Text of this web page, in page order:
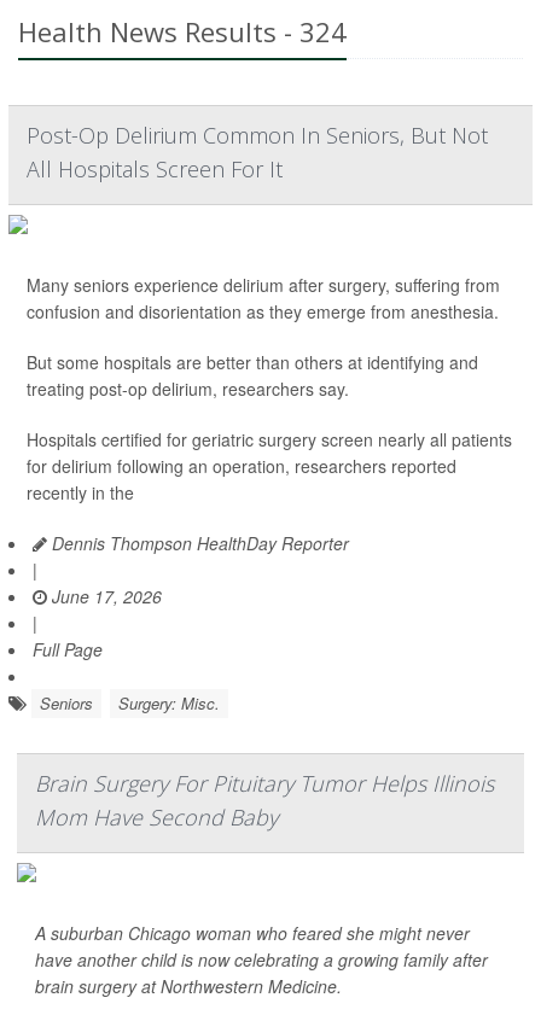
Health News Results - 324
Post-Op Delirium Common In Seniors, But Not
All Hospitals Screen For It
Many seniors experience delirium after surgery, suffering from
confusion and disorientation as they emerge from anesthesia.
But some hospitals are better than others at identifying and
treating post-op delirium, researchers say.
Hospitals certified for geriatric surgery screen nearly all patients
for delirium following an operation, researchers reported
recently in the
Dennis Thompson HealthDay Reporter
|
June 17, 2026
|
Full Page
Seniors Surgery: Misc.
Brain Surgery For Pituitary Tumor Helps Illinois
Mom Have Second Baby
A suburban Chicago woman who feared she might never
have another child is now celebrating a growing family after
brain surgery at Northwestern Medicine.